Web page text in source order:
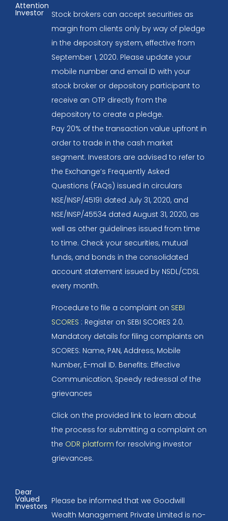
Attention
Investor
Stock brokers can accept securities as
margin from clients only by way of pledge
in the depository system, effective from
September 1, 2020. Please update your
mobile number and email ID with your
stock broker or depository participant to
receive an OTP directly from the
depository to create a pledge.
Pay 20% of the transaction value upfront in
order to trade in the cash market
segment. Investors are advised to refer to
the Exchange’s Frequently Asked
Questions (FAQs) issued in circulars
NSE/INSP/45191 dated July 31, 2020, and
NSE/INSP/45534 dated August 31, 2020, as
well as other guidelines issued from time
to time. Check your securities, mutual
funds, and bonds in the consolidated
account statement issued by NSDL/CDSL
every month.
Procedure to file a complaint on SEBI
SCORES : Register on SEBI SCORES 2.0.
Mandatory details for filing complaints on
SCORES: Name, PAN, Address, Mobile
Number, E-mail ID. Benefits: Effective
Communication, Speedy redressal of the
grievances
Click on the provided link to learn about
the process for submitting a complaint on
the ODR platform for resolving investor
grievances.
Dear
Valued
Investors
Please be informed that we Goodwill
Wealth Management Private Limited is no-